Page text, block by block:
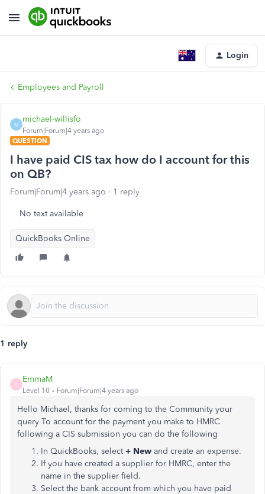
Login
Employees and Payroll
M
michael-willisfo
Forum|Forum|4 years ago
QUESTION
I have paid CIS tax how do I account for this
on QB?
Forum|Forum|4 years ago 1 reply
No text available
QuickBooks Online
1 reply
E
EmmaM
Level 10 Forum|Forum|4 years ago
Hello Michael, thanks for coming to the Community your
query To account for the payment you make to HMRC
following a CIS submission you can do the following
In QuickBooks, select+ New and create an expense.
If you have created a supplier for HMRC, enter the
name in the supplier field.
Select the bank account from which you have paid